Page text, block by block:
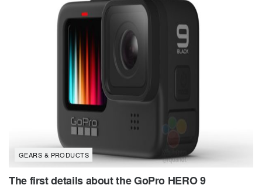
GEARS & PRODUCTS
The first details about the GoPro HERO 9